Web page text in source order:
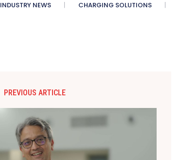
INDUSTRY NEWS CHARGING SOLUTIONS
PREVIOUS ARTICLE